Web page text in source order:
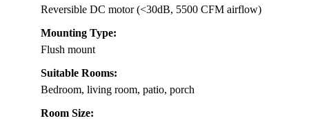
Reversible DC motor (<30dB, 5500 CFM airflow)
Mounting Type:
Flush mount
Suitable Rooms:
Bedroom, living room, patio, porch
Room Size: